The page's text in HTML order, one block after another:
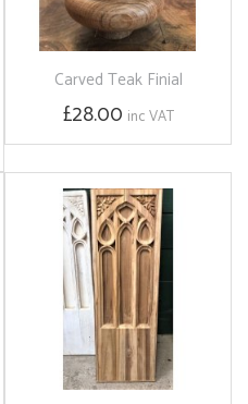
Carved Teak Finial
£28.00 inc VAT